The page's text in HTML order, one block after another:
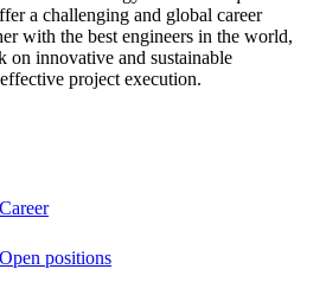
a challenging and global career
with the best engineers in the world,
innovative and sustainable
project execution.
Career
Open positions